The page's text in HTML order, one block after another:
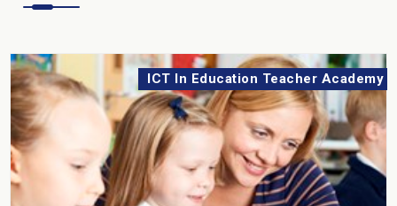
ICT In Education Teacher Academy